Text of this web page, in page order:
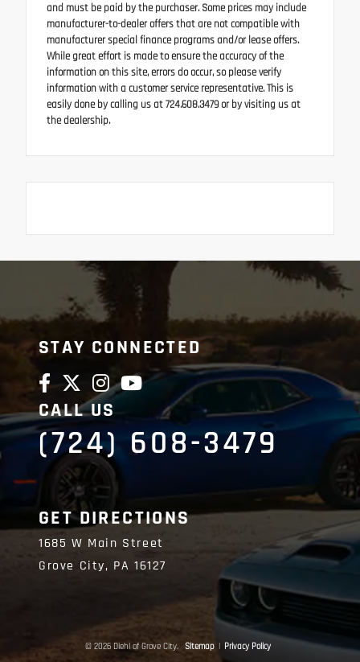
and must be paid by the purchaser. Some prices may include
manufacturer-to-dealer offers that are not compatible with
manufacturer special finance programs and/or lease offers.
While great effort is made to ensure the accuracy of the
information on this site, errors do occur, so please verify
information with a customer service representative. This is
easily done by calling us at 724.608.3479 or by visiting us at
the dealership.
STAY CONNECTED
CALL US
(724) 608-3479
GET DIRECTIONS
1685 W Main Street
Grove City, PA16127
© 2026 Diehl of Grove City. Sitemap | Privacy Policy